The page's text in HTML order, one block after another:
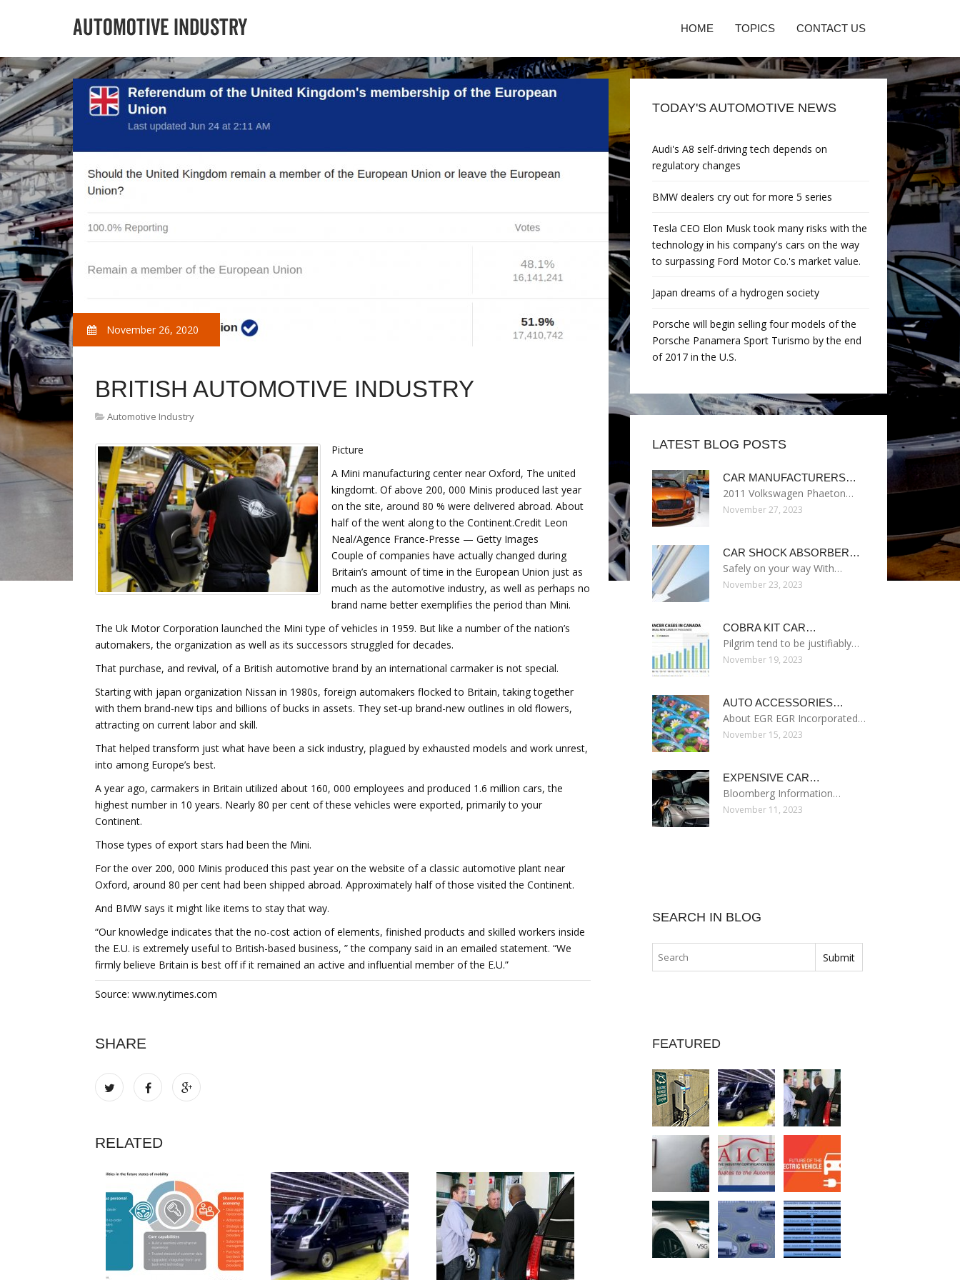
HOME TOPICS CONTACT US
November 26, 2020
BRITISH AUTOMOTIVE INDUSTRY
Automotive Industry
Picture
A Mini manufacturing center near Oxford, The united
kingdomt. Of above 200, 000 Minis produced last year
on the site, around 80 % were delivered abroad. About
half of the went along to the Continent.Credit Leon
Neal/Agence France-Presse — Getty Images
Couple of companies have actually changed during
Britain’s amount of time in the European Union just as
much as the automotive industry, as well as perhaps no
brand name better exemplifies the period than Mini.
The Uk Motor Corporation launched the Mini type of vehicles in 1959. But like a number of the nation’s
automakers, the organization as well as its successors struggled for decades.
That purchase, and revival, of a British automotive brand by an international carmaker is not special.
Starting with japan organization Nissan in 1980s, foreign automakers flocked to Britain, taking together
with them brand-new tips and billions of bucks in assets. They set-up brand-new outlines in old flowers,
attracting on current labor and skill.
That helped transform just what have been a sick industry, plagued by exhausted models and work unrest,
into among Europe’s best.
A year ago, carmakers in Britain utilized about 160, 000 employees and produced 1.6 million cars, the
highest number in 10 years. Nearly 80 per cent of these vehicles were exported, primarily to your
Continent.
Those types of export stars had been the Mini.
For the over 200, 000 Minis produced this past year on the website of a classic automotive plant near
Oxford, around 80 per cent had been shipped abroad. Approximately half of those visited the Continent.
And BMW says it might like items to stay that way.
“Our knowledge indicates that the no-cost action of elements, finished products and skilled workers inside
the E.U. is extremely useful to British-based business, ” the company said in an emailed statement. “We
firmly believe Britain is best off if it remained an active and influential member of the E.U.”
Source: www.nytimes.com
SHARE
RELATED
TODAY'S AUTOMOTIVE NEWS
Audi's A8 self-driving tech depends on
regulatory changes
BMW dealers cry out for more 5 series
Tesla CEO Elon Musk took many risks with the
technology in his company's cars on the way
to surpassing Ford Motor Co.'s market value.
Japan dreams of a hydrogen society
Porsche will begin selling four models of the
Porsche Panamera Sport Turismo by the end
of 2017 in the U.S.
LATEST BLOG POSTS
CAR MANUFACTURERS…
2011 Volkswagen Phaeton…
November 27, 2023
CAR SHOCK ABSORBER…
Safely on your way With…
November 23, 2023
COBRA KIT CAR…
Pilgrim tend to be justifiably…
November 19, 2023
AUTO ACCESSORIES…
About EGR EGR Incorporated…
November 15, 2023
EXPENSIVE CAR…
Bloomberg Information…
November 11, 2023
SEARCH IN BLOG
FEATURED